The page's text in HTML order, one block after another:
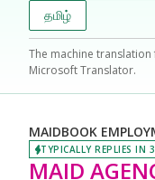
தமிழ்
The machine
Microsoft Translator.
MAIDBOOK
TYPICALLY REPLIES IN
MAID